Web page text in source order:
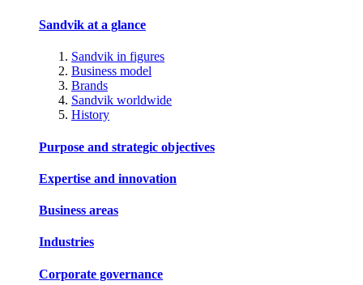
Sandvik at a glance
Sandvik in figures
Business model
Brands
Sandvik worldwide
History
Purpose and strategic objectives
Expertise and innovation
Business areas
Industries
Corporate governance